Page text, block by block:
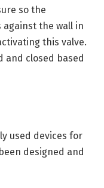
so the
the wall in
this valve.
and closed based
used devices for
designed and